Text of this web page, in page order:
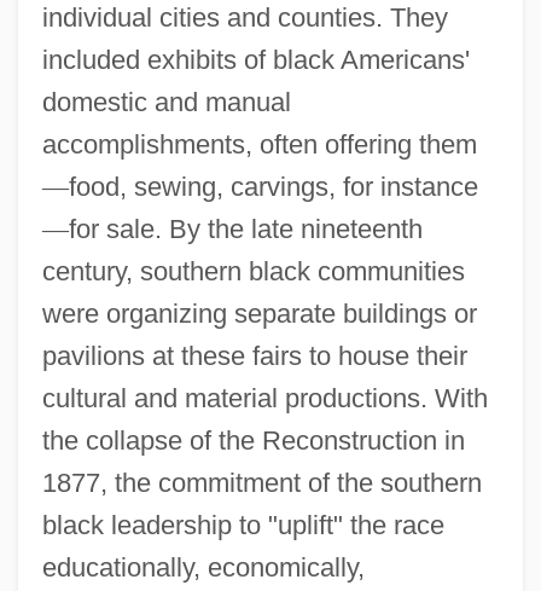
individual cities and counties. They
included exhibits of black Americans'
domestic and manual
accomplishments, often offering them
—food, sewing, carvings, for instance
—for sale. By the late nineteenth
century, southern black communities
were organizing separate buildings or
pavilions at these fairs to house their
cultural and material productions. With
the collapse of the Reconstruction in
1877, the commitment of the southern
black leadership to "uplift" the race
educationally, economically,